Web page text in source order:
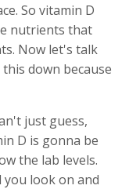
So vitamin D
nutrients that
Now let's talk
down because
just guess,
D is gonna be
the lab levels.
you look on and